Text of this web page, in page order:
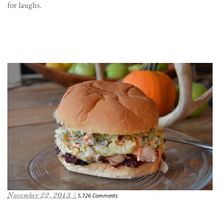
for laughs.
November 22, 2013 / 5,726 Comments